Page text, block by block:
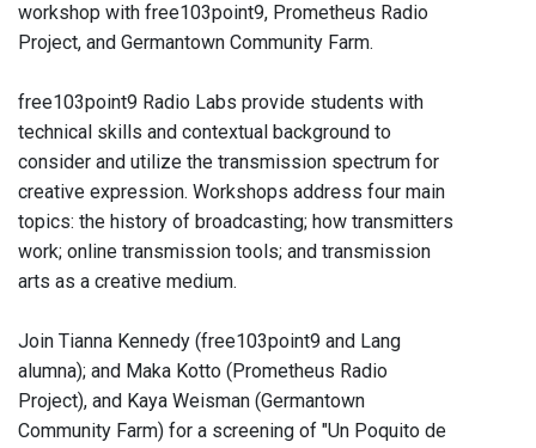
workshop with free103point9, Prometheus Radio
Project, and Germantown Community Farm.
free103point9 Radio Labs provide students with
technical skills and contextual background to
consider and utilize the transmission spectrum for
creative expression. Workshops address four main
topics: the history of broadcasting; how transmitters
work; online transmission tools; and transmission
arts as a creative medium.
Join Tianna Kennedy (free103point9 and Lang
alumna); and Maka Kotto (Prometheus Radio
Project), and Kaya Weisman (Germantown
Community Farm) for a screening of "Un Poquito de